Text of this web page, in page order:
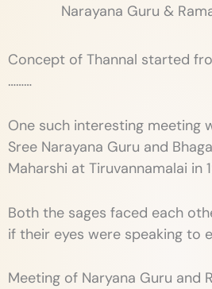
Narayana Guru &
Concept of Thannal started
………
One such interesting meeting
Sree Narayana Guru and
Maharshi at Tiruvannamalai in
Both the sages faced each
if their eyes were speaking to
Meeting of Naryana Guru and